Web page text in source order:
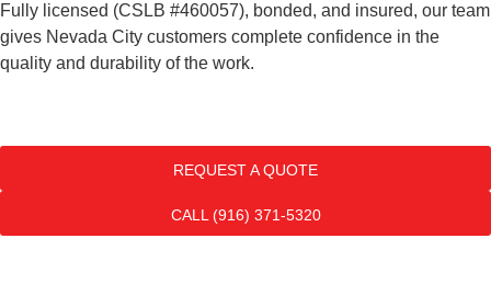
Fully licensed (CSLB #460057), bonded, and insured, our team
gives Nevada City customers complete confidence in the
quality and durability of the work.
REQUEST A QUOTE
CALL (916) 371-5320